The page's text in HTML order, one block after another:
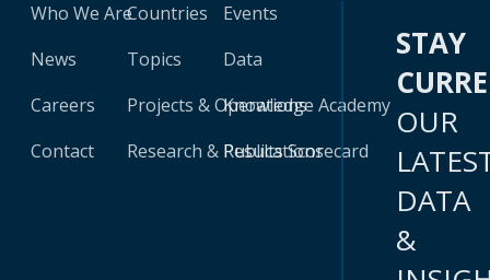
Who We Are
News
Careers
Contact
Countries
Topics
Projects & Operations
Research & Publications
Events
Data
Knowledge Academy
Results Scorecard
STAY
OUR
DATA
&